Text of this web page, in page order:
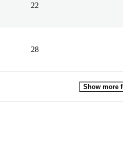
22
28
Show more